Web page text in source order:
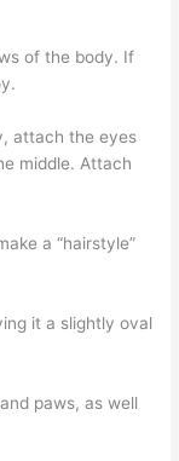
of the body. If
attach the eyes
middle. Attach
a “hairstyle”
it a slightly oval
paws, as well